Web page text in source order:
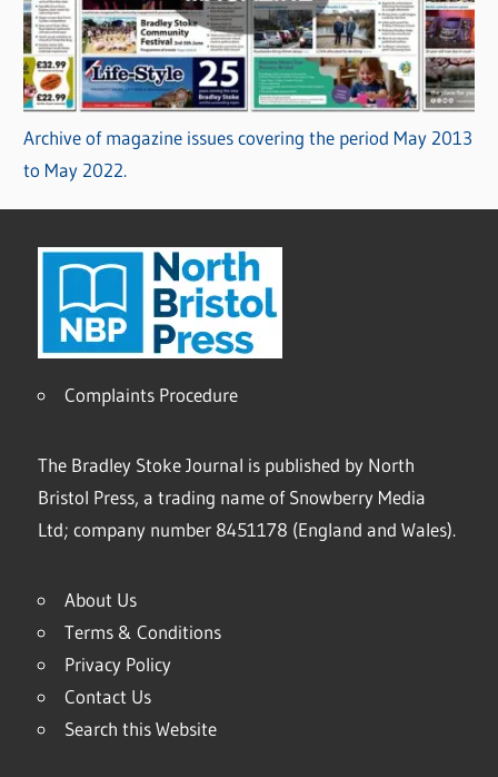
Archive of magazine issues covering the period May 2013
to May 2022.
Complaints Procedure
The Bradley Stoke Journal is published by North
Bristol Press, a trading name of Snowberry Media
Ltd; company number 8451178 (England and Wales).
About Us
Terms & Conditions
Privacy Policy
Contact Us
Search this Website